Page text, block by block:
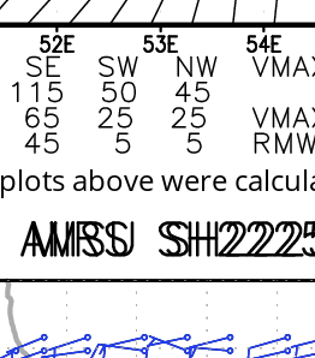
plots above were